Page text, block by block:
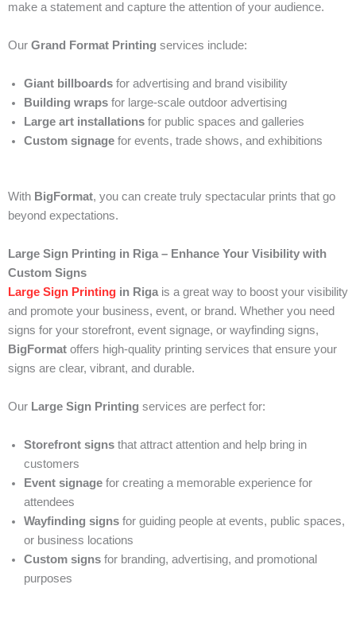
make a statement and capture the attention of your audience.
Our Grand Format Printing services include:
Giant billboards for advertising and brand visibility
Building wraps for large-scale outdoor advertising
Large art installations for public spaces and galleries
Custom signage for events, trade shows, and exhibitions
With BigFormat, you can create truly spectacular prints that go
beyond expectations.
Large Sign Printing in Riga – Enhance Your Visibility with
Custom Signs
Large Sign Printing in Rigais a great way to boost your visibility
and promote your business, event, or brand. Whether you need
signs for your storefront, event signage, or wayfinding signs,
BigFormat offers high-quality printing services that ensure your
signs are clear, vibrant, and durable.
Our Large Sign Printing services are perfect for:
Storefront signs that attract attention and help bring in
customers
Event signage for creating a memorable experience for
attendees
Wayfinding signs for guiding people at events, public spaces,
or business locations
Custom signs for branding, advertising, and promotional
purposes